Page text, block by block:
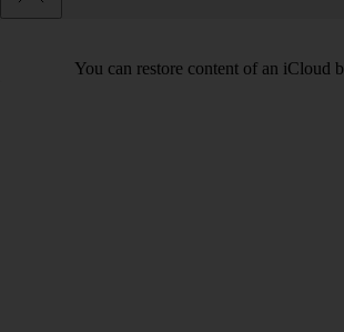
You can restore content of an iCloud